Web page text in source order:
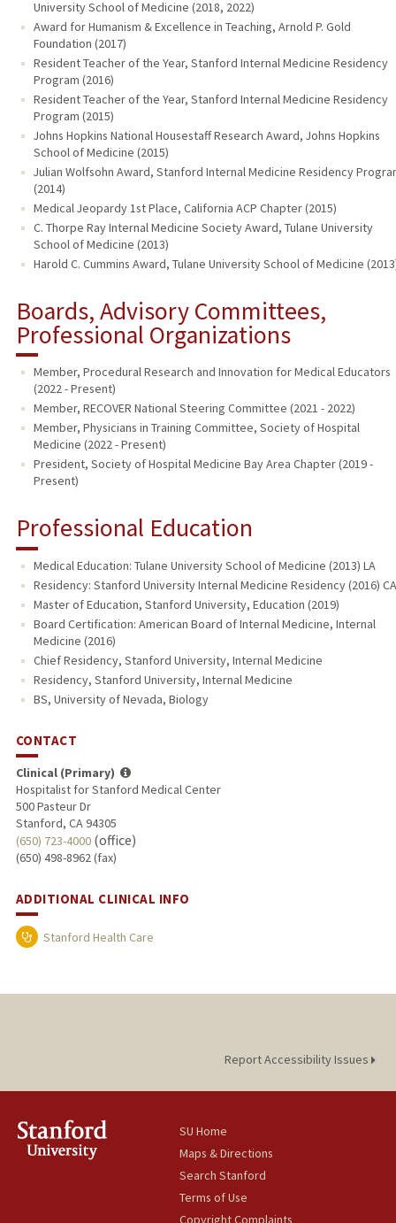
University School of Medicine (2018, 2022)
Award for Humanism & Excellence in Teaching, Arnold P. Gold
Foundation (2017)
Resident Teacher of the Year, Stanford Internal Medicine Residency
Program (2016)
Resident Teacher of the Year, Stanford Internal Medicine Residency
Program (2015)
Johns Hopkins National Housestaff Research Award, Johns Hopkins
School of Medicine (2015)
Julian Wolfsohn Award, Stanford Internal Medicine Residency
(2014)
Medical Jeopardy 1st Place, California ACP Chapter (2015)
C. Thorpe Ray Internal Medicine Society Award, Tulane University
School of Medicine (2013)
Harold C. Cummins Award, Tulane University School of Medicine
Boards, Advisory Committees,
Professional Organizations
Member, Procedural Research and Innovation for Medical Educators
(2022 - Present)
Member, RECOVER National Steering Committee (2021 - 2022)
Member, Physicians in Training Committee, Society of Hospital
Medicine (2022 - Present)
President, Society of Hospital Medicine Bay Area Chapter (2019 -
Present)
Professional Education
Medical Education: Tulane University School of Medicine (2013) LA
Residency: Stanford University Internal Medicine Residency (2016) CA
Master of Education, Stanford University, Education (2019)
Board Certification: American Board of Internal Medicine, Internal
Medicine (2016)
Chief Residency, Stanford University, Internal Medicine
Residency, Stanford University, Internal Medicine
BS, University of Nevada, Biology
CONTACT
Clinical (Primary)
Hospitalist for Stanford Medical Center
500 Pasteur Dr
Stanford, CA 94305
(650) 723-4000(office)
(650) 498-8962 (fax)
ADDITIONAL CLINICAL INFO
Stanford Health Care
Report Accessibility Issues
SU Home
Maps & Directions
Search Stanford
Terms of Use
Copyright Complaints